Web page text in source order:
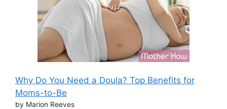
Why Do You Need a Doula? Top Benefits for
Moms-to-Be
by Marion Reeves